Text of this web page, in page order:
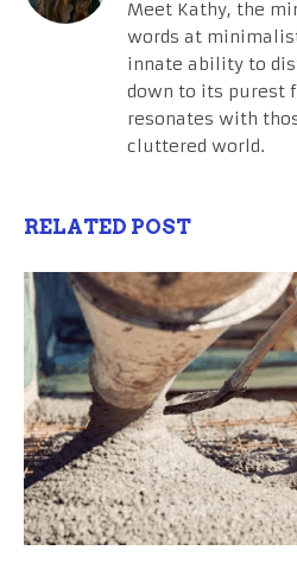
Meet Kathy, the
words at
innate ability to
down to its purest
resonates with
cluttered world.
RELATED POST